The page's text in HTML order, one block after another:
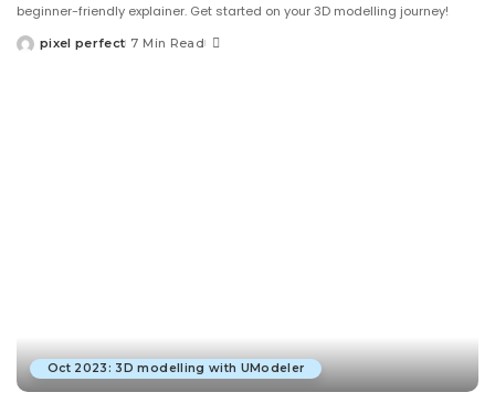
beginner-friendly explainer. Get started on your 3D modelling journey!
Posted
pixel perfect 7 Min Read
Oct 2023: 3D modelling with UModeler